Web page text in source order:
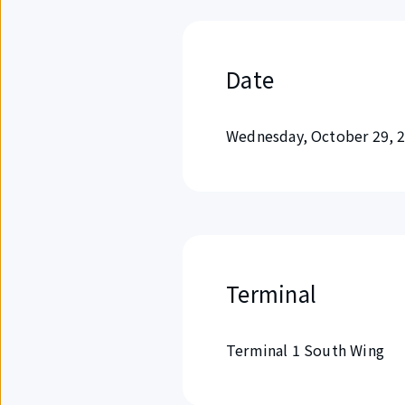
Date
Wednesday, October 29,
Terminal
Terminal 1 South Wing